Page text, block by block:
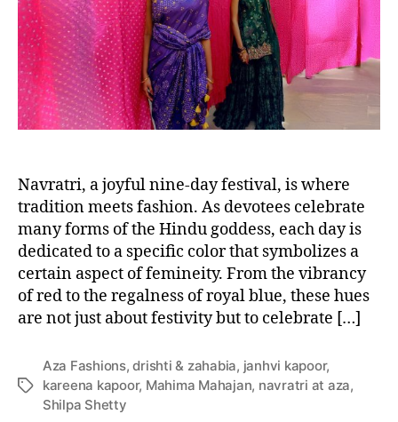
h
o
r
e
Navratri, a joyful nine-day festival, is where
tradition meets fashion. As devotees celebrate
many forms of the Hindu goddess, each day is
dedicated to a specific color that symbolizes a
certain aspect of femineity. From the vibrancy
of red to the regalness of royal blue, these hues
are not just about festivity but to celebrate […]
T
Aza Fashions,drishti & zahabia, janhvi kapoor,
kareena kapoor, Mahima Mahajan, navratri at aza,
Shilpa Shetty